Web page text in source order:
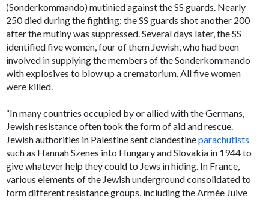
(Sonderkommando) mutinied against the SS guards. Nearly
250 died during the fighting; the SS guards shot another 200
after the mutiny was suppressed. Several days later, the SS
identified five women, four of them Jewish, who had been
involved in supplying the members of the Sonderkommando
with explosives to blow up a crematorium. All five women
were killed.
“In many countries occupied by or allied with the Germans,
Jewish resistance often took the form of aid and rescue.
Jewish authorities in Palestine sent clandestineparachutists
such as Hannah Szenes into Hungary and Slovakia in 1944 to
give whatever help they could to Jews in hiding. In France,
various elements of the Jewish underground consolidated to
form different resistance groups, including the Armée Juive